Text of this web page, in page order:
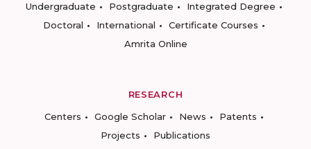
Undergraduate
Postgraduate
Integrated Degree
Doctoral
International
Certificate Courses
Amrita Online
RESEARCH
Centers
Google Scholar News
Patents
Projects
Publications